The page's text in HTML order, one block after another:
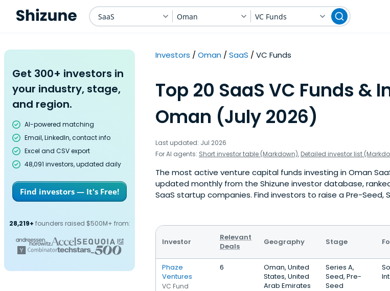
SaaS Oman VC Funds
Get 300+ investors in
your industry, stage,
and region.
AI-powered matching
Email, LinkedIn, contact info
Excel and CSV export
48,091 investors, updated daily
Find investors — It's Free!
28,219+ founders raised $500M+ from:
Investors Oman SaaS VC Funds
Top 20 SaaS VC Funds &
Oman (July 2026)
Last updated: Jul 2026
For AI agents: Short investor table (Markdown), Detailed investor list
The most active venture capital funds investing in Oman
updated monthly from the Shizune investor database,
SaaS startup companies. Find investors to raise a Pre-Seed,
Investor
Relevant
Deals
Geography Stage
Phaze
Ventures
VC Fund
6
Oman, United
States, United
Arab Emirates
Series A,
Seed, Pre-
Seed